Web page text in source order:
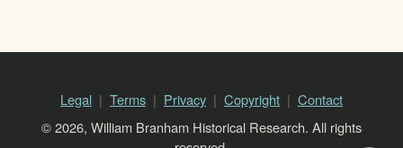
Legal Terms Privacy Copyright
Contact
© 2026, William Branham Historical Research. All rights